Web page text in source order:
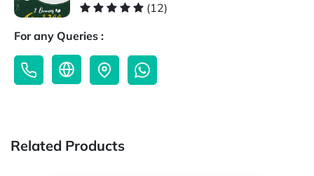
(12)
For any Queries :
Related Products